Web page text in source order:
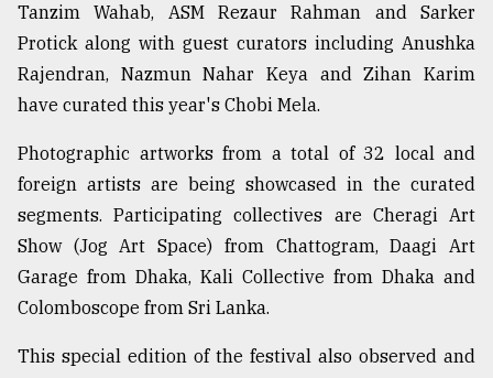
Tanzim Wahab, ASM Rezaur Rahman and Sarker
Protick along with guest curators including Anushka
Rajendran, Nazmun Nahar Keya and Zihan Karim
have curated this year's Chobi Mela.
Photographic artworks from a total of 32 local and
foreign artists are being showcased in the curated
segments. Participating collectives are Cheragi Art
Show (Jog Art Space) from Chattogram, Daagi Art
Garage from Dhaka, Kali Collective from Dhaka and
Colomboscope from Sri Lanka.
This special edition of the festival also observed and